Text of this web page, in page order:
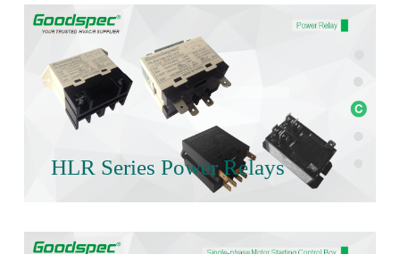
HLR Series Power Relays